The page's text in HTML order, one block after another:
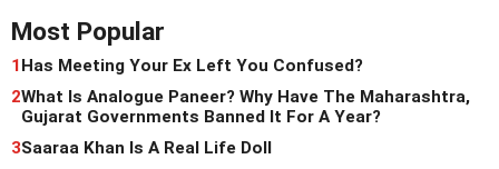
Most Popular
1 Has Meeting Your Ex Left You Confused?
2What Is Analogue Paneer? Why Have The Maharashtra,
Gujarat Governments Banned It For A Year?
3Saaraa Khan Is A Real Life Doll